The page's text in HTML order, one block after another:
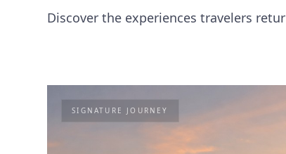
Discover the experiences travelers
SIGNATURE JOURNEY